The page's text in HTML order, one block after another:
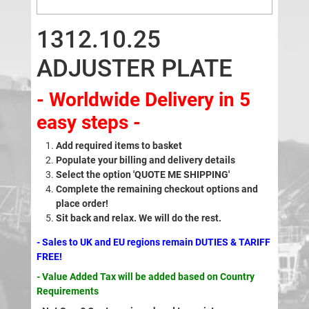
1312.10.25
ADJUSTER PLATE
- Worldwide Delivery in 5
easy steps -
Add required items to basket
Populate your billing and delivery details
Select the option 'QUOTE ME SHIPPING'
Complete the remaining checkout options and
place order!
Sit back and relax. We will do the rest.
- Sales to UK and EU regions remain DUTIES & TARIFF
FREE!
- Value Added Tax will be added based on Country
Requirements